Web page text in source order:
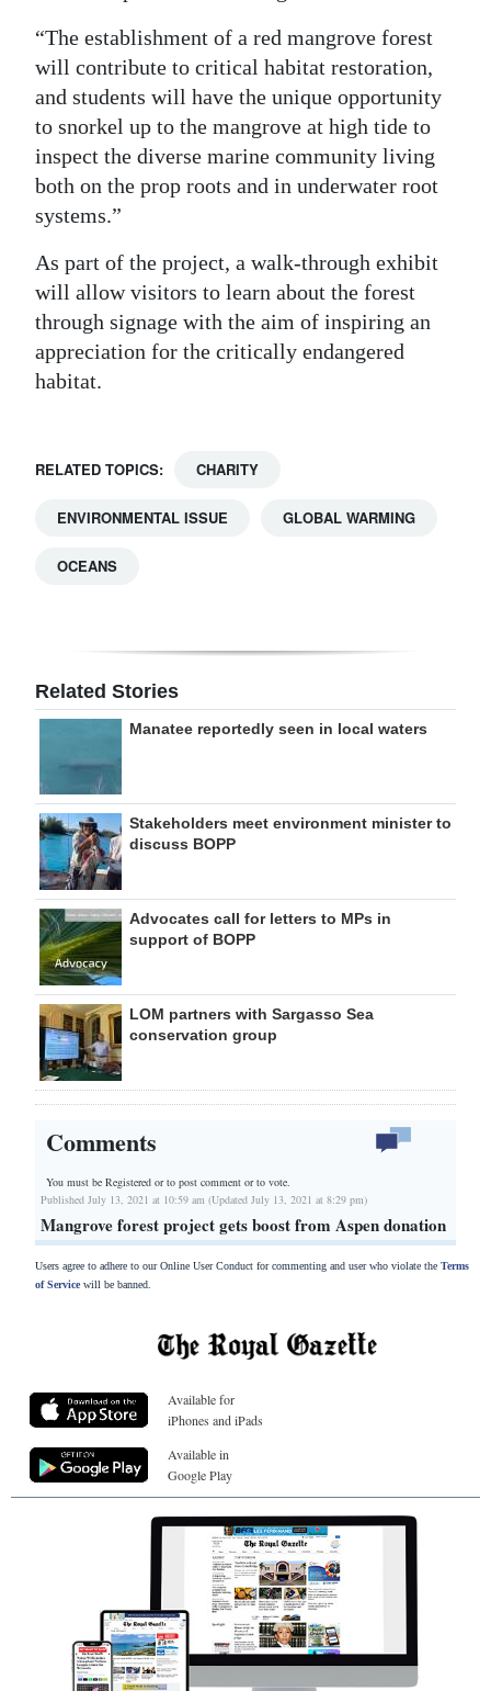
“The establishment of a red mangrove forest
will contribute to critical habitat restoration,
and students will have the unique opportunity
to snorkel up to the mangrove at high tide to
inspect the diverse marine community living
both on the prop roots and in underwater root
systems.”
As part of the project, a walk-through exhibit
will allow visitors to learn about the forest
through signage with the aim of inspiring an
appreciation for the critically endangered
habitat.
RELATED TOPICS: CHARITY
ENVIRONMENTAL ISSUE GLOBAL WARMING
OCEANS
Related Stories
Manatee reportedly seen in local waters
Stakeholders meet environment minister to
discuss BOPP
Advocates call for letters to MPs in
support of BOPP
LOM partners with Sargasso Sea
conservation group
Comments
You must be Registered orto post comment or to vote.
Published July 13, 2021 at 10:59 am (Updated July 13, 2021 at 8:29 pm)
Mangrove forest project gets boost from Aspen donation
Users agree to adhere to our Online User Conduct for commenting and user who violate the Terms
of Servicewill be banned.
Available for
iPhones and iPads
Available in
Google Play